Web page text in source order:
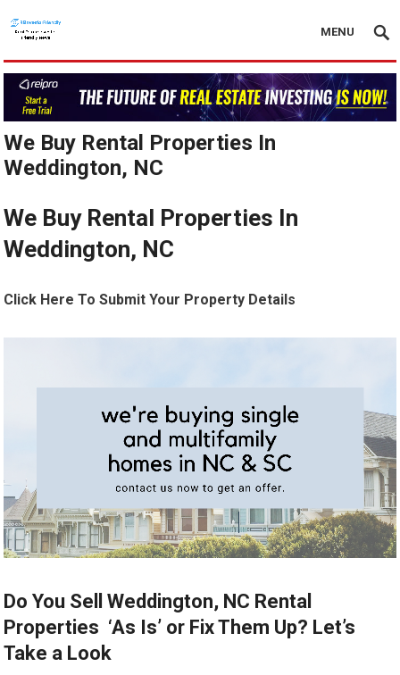
MENU
We Buy Rental Properties In
Weddington, NC
We Buy Rental Properties In
Weddington, NC
Click Here To Submit Your Property Details
Do You Sell Weddington, NC Rental
Properties ‘As Is’ or Fix Them Up? Let’s
Take a Look